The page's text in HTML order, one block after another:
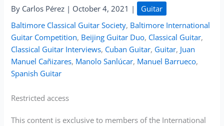
By Carlos Pérez | October 4, 2021 |
Guitar
Baltimore Classical Guitar Society, Baltimore International
Guitar Competition, Beijing Guitar Duo, Classical Guitar,
Classical Guitar Interviews, Cuban Guitar, Guitar, Juan
Manuel Cañizares, Manolo Sanlúcar, Manuel Barrueco,
Spanish Guitar
Restricted access
This content is exclusive to members of the International